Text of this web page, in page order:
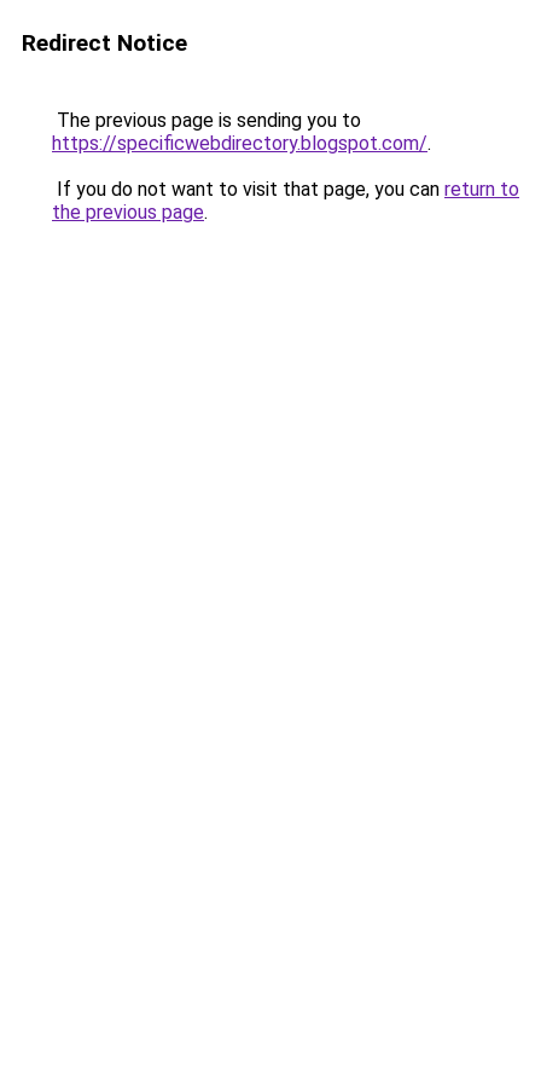
Redirect Notice
The previous page is sending you to
https://specificwebdirectory.blogspot.com/.
If you do not want to visit that page, you can return to
the previous page.